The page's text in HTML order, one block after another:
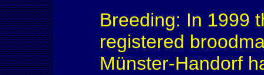
Breeding: In 1999
registered
Münster-Handorf